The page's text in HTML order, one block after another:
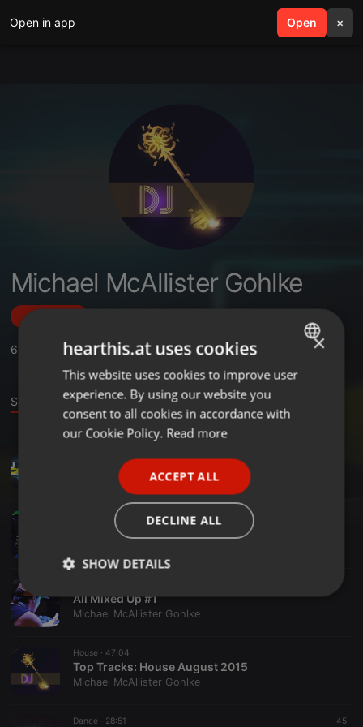
Open in app Open ×
search menu
Michael McAllister Gohlke
6 ,1 Sets,48 Followers
Sounds Set
All Mixed Up #3
Michael McAllister Gohlke
Radioshow ·
All Mixed Up #1
Michael McAllister Gohlke
House · 47:04
Top Tracks: House August 2015
Michael McAllister Gohlke
Dance · 28:51 45
ENGLISH
GERMAN
×
hearthis.at uses cookies
This website uses cookies to improve user
experience. By using our website you
consent to all cookies in accordance with
our Cookie Policy. Read more
ACCEPT ALL
DECLINE ALL
SHOW DETAILS
Strictly
necessary
Targeting Functionality